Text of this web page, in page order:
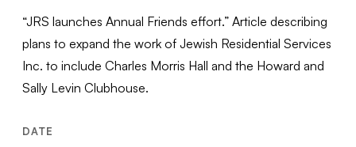
“JRS launches Annual Friends effort.” Article describing
plans to expand the work of Jewish Residential Services
Inc. to include Charles Morris Hall and the Howard and
Sally Levin Clubhouse.
DATE